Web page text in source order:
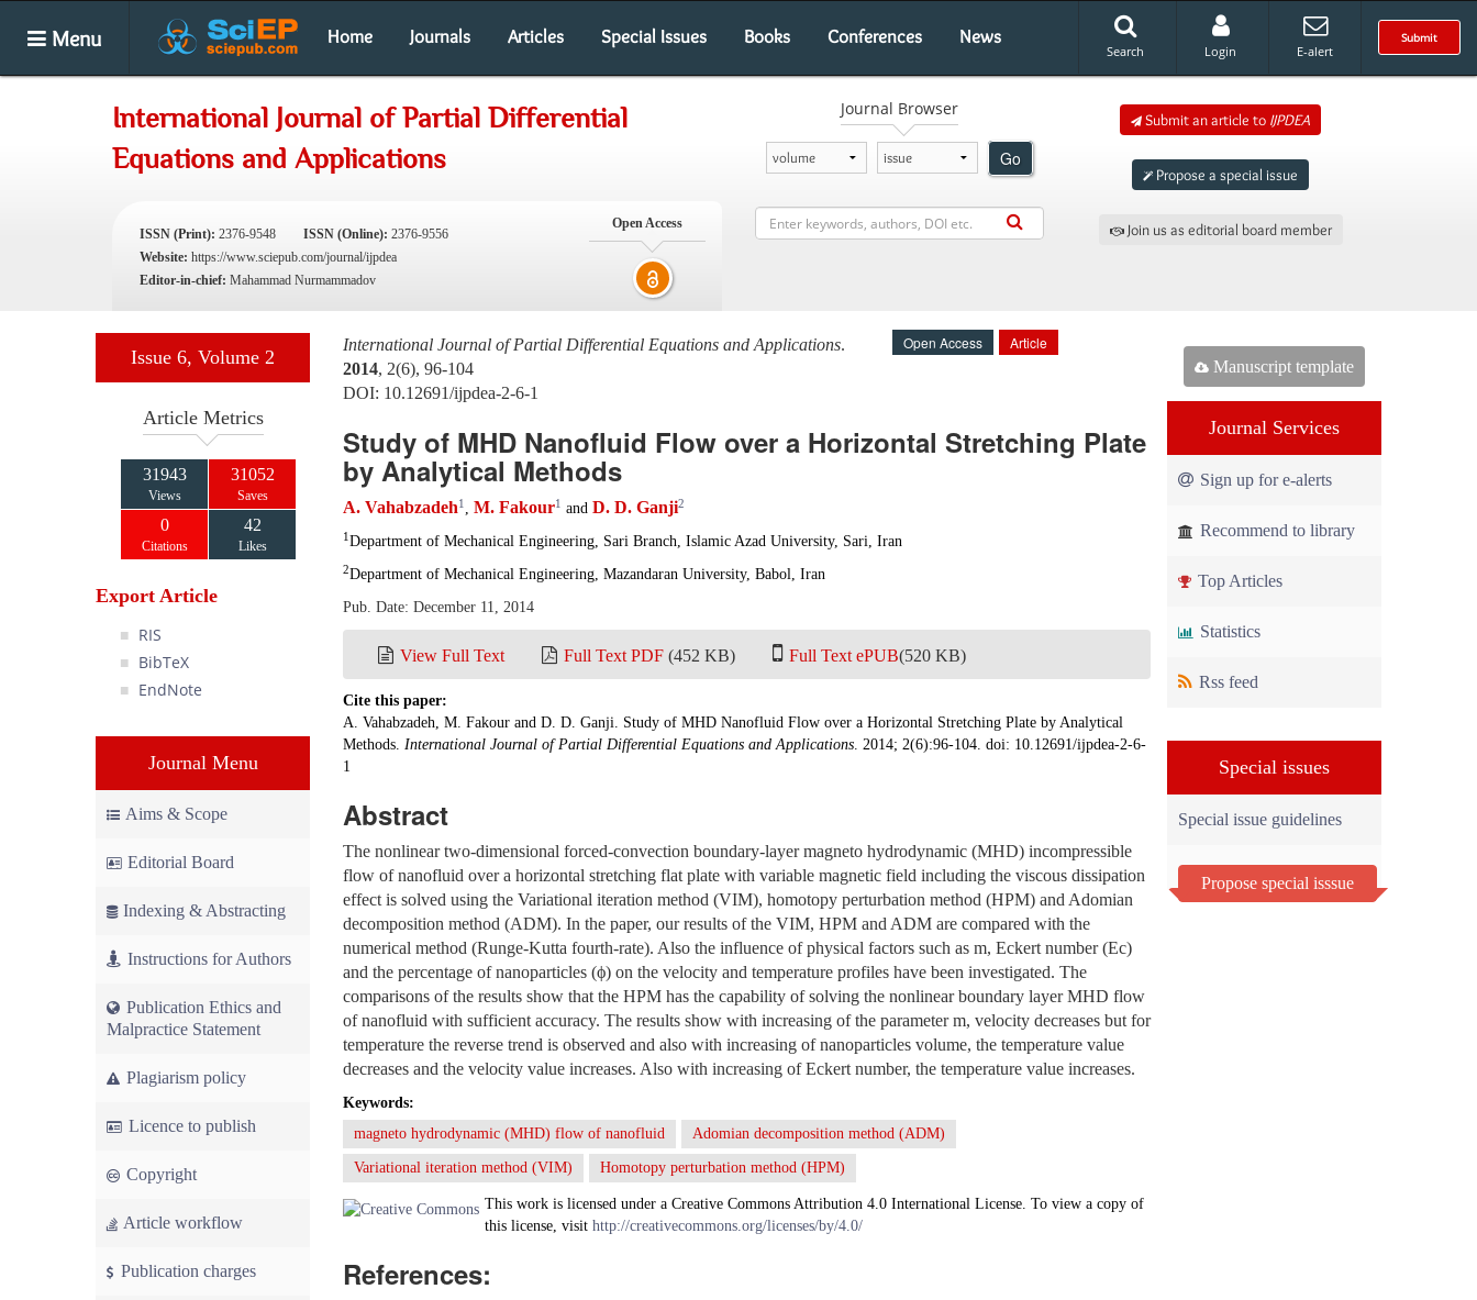
Menu Home Journals Articles Special Issues Books Conferences News Submit
Search Login E-alert
International Journal of Partial Differential
Equations and Applications
ISSN (Print): 2376-9548 ISSN (Online): 2376-9556
Website: https://www.sciepub.com/journal/ijpdea
Editor-in-chief: Mahammad Nurmammadov
Open Access
Journal Browser
Go
Submit an article to IJPDEA
Propose a special issue
Join us as editorial board member
Issue 6, Volume 2
Article Metrics
31943
Views
31052
Saves
0
Citations
42
Likes
Export Article
RIS
BibTeX
EndNote
Journal Menu
Aims & Scope
Editorial Board
Indexing & Abstracting
Instructions for Authors
Publication Ethics and
Malpractice Statement
Plagiarism policy
Licence to publish
Copyright
Article workflow
Publication charges
International Journal of Partial Differential Equations and Applications.
2014, 2(6), 96-104
DOI: 10.12691/ijpdea-2-6-1
Open Access Article
Study of MHD Nanofluid Flow over a Horizontal Stretching Plate
by Analytical Methods
A. Vahabzadeh1 , M. Fakour1 and D. D. Ganji2
1 Department of Mechanical Engineering, Sari Branch, Islamic Azad University, Sari, Iran
2Department of Mechanical Engineering, Mazandaran University, Babol, Iran
Pub. Date: December 11, 2014
View Full Text Full Text PDF (452 KB) Full Text ePUB(520 KB)
Cite this paper:
A. Vahabzadeh, M. Fakour and D. D. Ganji. Study of MHD Nanofluid Flow over a Horizontal Stretching Plate by Analytical
Methods. International Journal of Partial Differential Equations and Applications. 2014; 2(6):96-104. doi: 10.12691/ijpdea-2-6-
1
Abstract
The nonlinear two-dimensional forced-convection boundary-layer magneto hydrodynamic (MHD) incompressible
flow of nanofluid over a horizontal stretching flat plate with variable magnetic field including the viscous dissipation
effect is solved using the Variational iteration method (VIM), homotopy perturbation method (HPM) and Adomian
decomposition method (ADM). In the paper, our results of the VIM, HPM and ADM are compared with the
numerical method (Runge-Kutta fourth-rate). Also the influence of physical factors such as m, Eckert number (Ec)
and the percentage of nanoparticles (ϕ) on the velocity and temperature profiles have been investigated. The
comparisons of the results show that the HPM has the capability of solving the nonlinear boundary layer MHD flow
of nanofluid with sufficient accuracy. The results show with increasing of the parameter m, velocity decreases but for
temperature the reverse trend is observed and also with increasing of nanoparticles volume, the temperature value
decreases and the velocity value increases. Also with increasing of Eckert number, the temperature value increases.
Keywords:
magneto hydrodynamic (MHD) flow of nanofluid
Adomian decomposition method (ADM)
Variational iteration method (VIM) Homotopy perturbation method (HPM)
This work is licensed under a Creative Commons Attribution 4.0 International License. To view a copy of
this license, visit http://creativecommons.org/licenses/by/4.0/
References:
Manuscript template
Journal Services
Sign up for e-alerts
Recommend to library
Top Articles
Statistics
Rss feed
Special issues
Special issue guidelines
Propose special isssue